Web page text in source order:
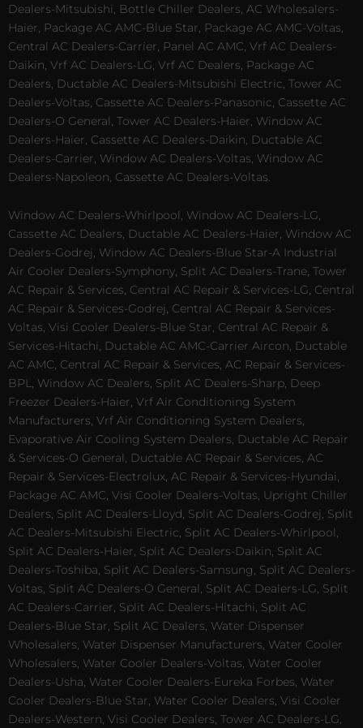
Dealers-Mitsubishi, Bottle Chiller Dealers, AC Wholesalers-
Haier, Package AC AMC-Blue Star, Package AC AMC-Voltas,
Central AC Dealers-Carrier, Panel AC AMC, Vrf AC Dealers-
Daikin, Vrf AC Dealers-LG, Vrf AC Dealers, Package AC
Dealers, Ductable AC Dealers-Mitsubishi Electric, Tower AC
Dealers-Voltas, Cassette AC Dealers-Panasonic, Cassette AC
Dealers-O General, Tower AC Dealers-Haier, Window AC
Dealers-Haier, Cassette AC Dealers-Daikin, Ductable AC
Dealers-Carrier, Window AC Dealers-Voltas, Window AC
Dealers-Napoleon, Cassette AC Dealers-Voltas.
Window AC Dealers-Whirlpool, Window AC Dealers-LG,
Cassette AC Dealers, Ductable AC Dealers-Haier, Window AC
Dealers-Godrej, Window AC Dealers-Blue Star-A Industrial
Air Cooler Dealers-Symphony, Split AC Dealers-Trane, Tower
AC Repair & Services, Central AC Repair & Services-LG, Central
AC Repair & Services-Godrej, Central AC Repair & Services-
Voltas, Visi Cooler Dealers-Blue Star, Central AC Repair &
Services-Hitachi, Ductable AC AMC-Carrier Aircon, Ductable
AC AMC, Central AC Repair & Services, AC Repair & Services-
BPL, Window AC Dealers, Split AC Dealers-Sharp, Deep
Freezer Dealers-Haier, Vrf Air Conditioning System
Manufacturers, Vrf Air Conditioning System Dealers,
Evaporative Air Cooling System Dealers, Ductable AC Repair
& Services-O General, Ductable AC Repair & Services, AC
Repair & Services-Electrolux, AC Repair & Services-Hyundai,
Package AC AMC, Visi Cooler Dealers-Voltas, Upright Chiller
Dealers, Split AC Dealers-Lloyd, Split AC Dealers-Godrej, Split
AC Dealers-Mitsubishi Electric, Split AC Dealers-Whirlpool,
Split AC Dealers-Haier, Split AC Dealers-Daikin, Split AC
Dealers-Toshiba, Split AC Dealers-Samsung, Split AC Dealers-
Voltas, Split AC Dealers-O General, Split AC Dealers-LG, Split
AC Dealers-Carrier, Split AC Dealers-Hitachi, Split AC
Dealers-Blue Star, Split AC Dealers, Water Dispenser
Wholesalers, Water Dispenser Manufacturers, Water Cooler
Wholesalers, Water Cooler Dealers-Voltas, Water Cooler
Dealers-Usha, Water Cooler Dealers-Eureka Forbes, Water
Cooler Dealers-Blue Star, Water Cooler Dealers, Visi Cooler
Dealers-Western, Visi Cooler Dealers, Tower AC Dealers-LG,